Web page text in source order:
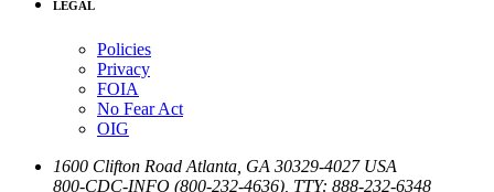
LEGAL
Policies
Privacy
FOIA
No Fear Act
OIG
1600 Clifton Road Atlanta GA 30329-4027 USA
800-CDC-INFO (800-232-4636) TTY: 888-232-6348